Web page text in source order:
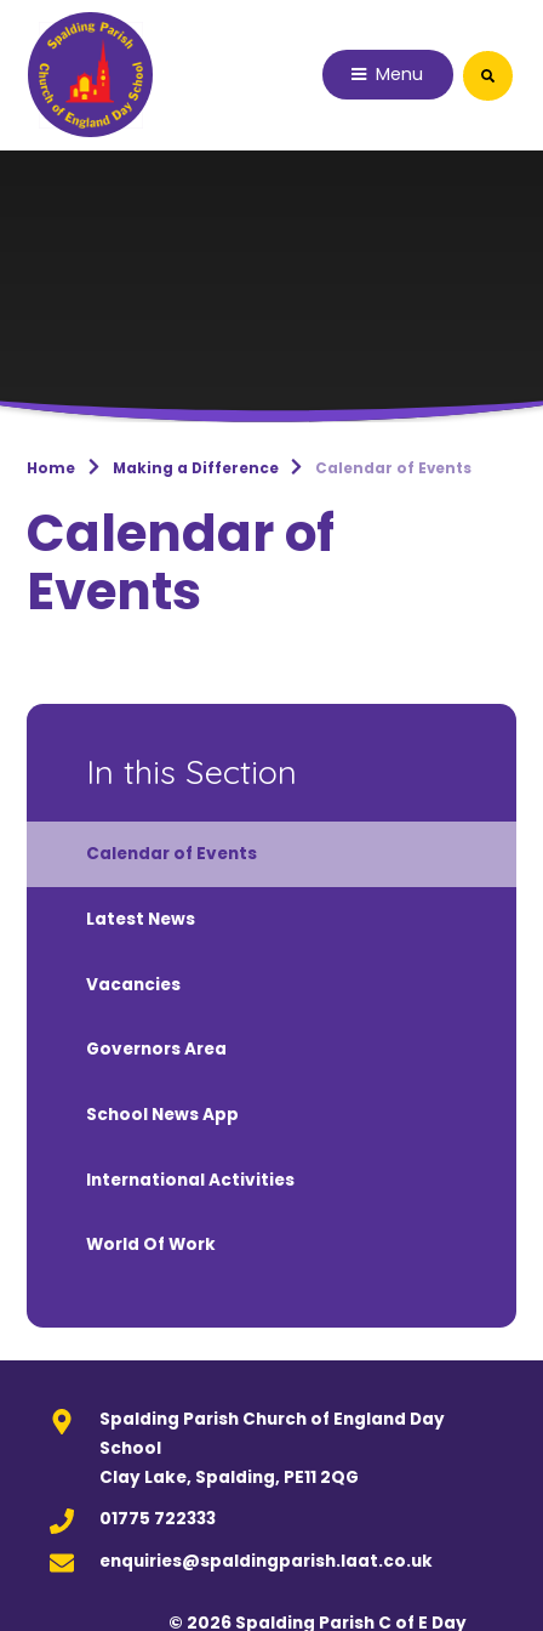
Skip to content ↓
Menu
Home Making a Difference Calendar of Events
Calendar of
Events
In this Section
Calendar of Events
Latest News
Vacancies
Governors Area
School News App
International Activities
World Of Work
Spalding Parish Church of England Day
School
Clay Lake, Spalding, PE11 2QG
01775 722333
enquiries@spaldingparish.laat.co.uk
© 2026 Spalding Parish C of E Day